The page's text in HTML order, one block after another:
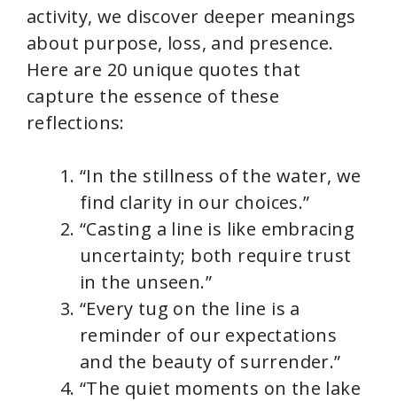
activity, we discover deeper meanings
about purpose, loss, and presence.
Here are 20 unique quotes that
capture the essence of these
reflections:
“In the stillness of the water, we
find clarity in our choices.”
“Casting a line is like embracing
uncertainty; both require trust
in the unseen.”
“Every tug on the line is a
reminder of our expectations
and the beauty of surrender.”
“The quiet moments on the lake